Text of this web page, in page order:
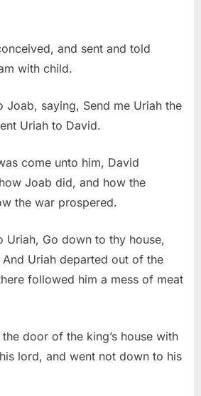
and sent and told
with child.
Joab, saying, Send me Uriah the
Uriah to David.
come unto him, David
Joab did, and how the
the war prospered.
Uriah, Go down to thy house,
Uriah departed out of the
followed him a mess of meat
door of the king’s house with
lord, and went not down to his